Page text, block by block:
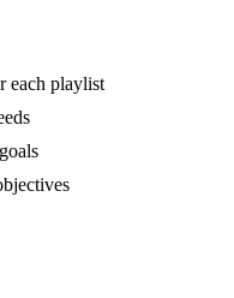
each playlist